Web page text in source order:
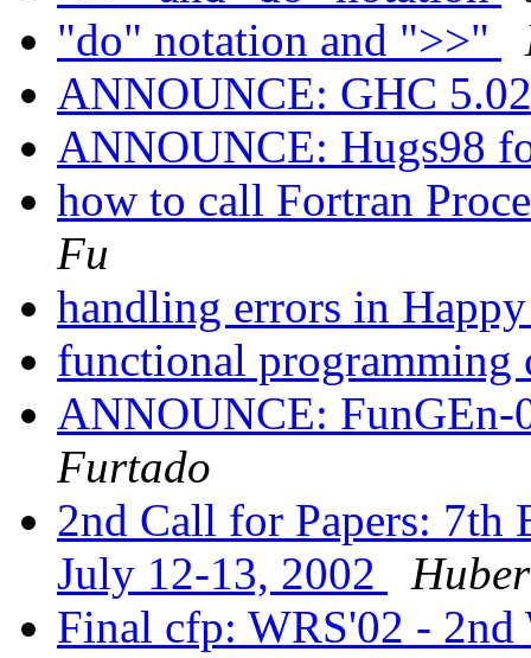
"do" notation and ">>"
ANNOUNCE: GHC
ANNOUNCE: Hugs98
how to call Fortran
Fu
handling errors in
functional programming
ANNOUNCE: FunGEn-
Furtado
2nd Call for Papers:
July 12-13, 2002
Final cfp: WRS'02 - 2nd